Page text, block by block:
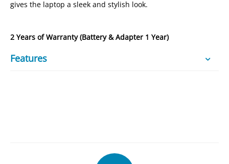
gives the laptop a sleek and stylish look.
2 Years of Warranty (Battery & Adapter 1 Year)
Features